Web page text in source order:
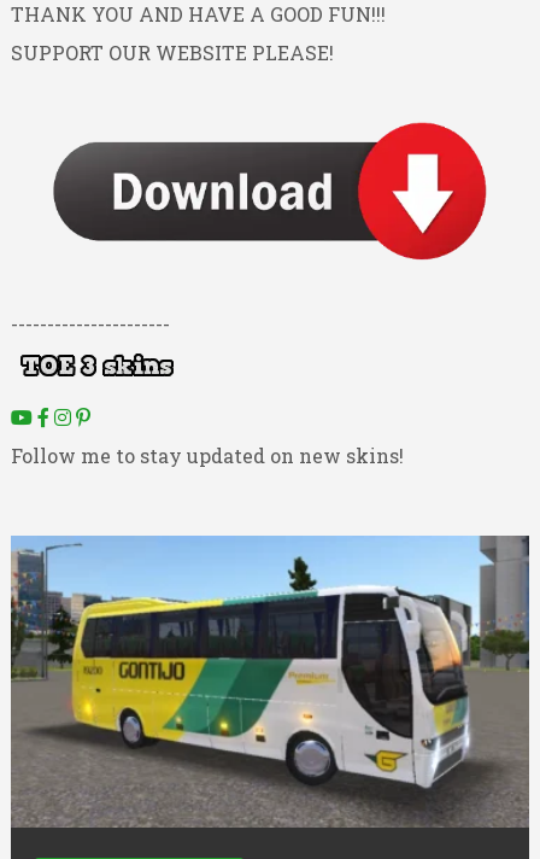
THANK YOU AND HAVE A GOOD FUN!!!
SUPPORT OUR WEBSITE PLEASE!
----------------------
Follow me to stay updated on new skins!